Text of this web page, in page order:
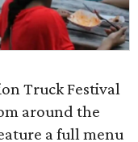
Truck Festival
around the
a full menu